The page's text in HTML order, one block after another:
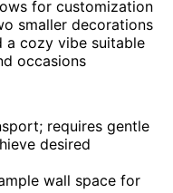
for customization
smaller decorations
a cozy vibe suitable
occasions
requires gentle
desired
wall space for